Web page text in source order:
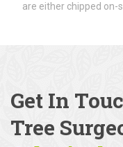
are either chipped on-
Get In
Tree